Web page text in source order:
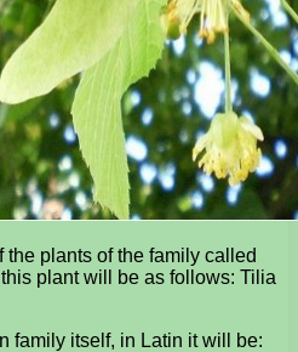
plants of the family called
plant will be as follows: Tilia
family itself, in Latin it will be: